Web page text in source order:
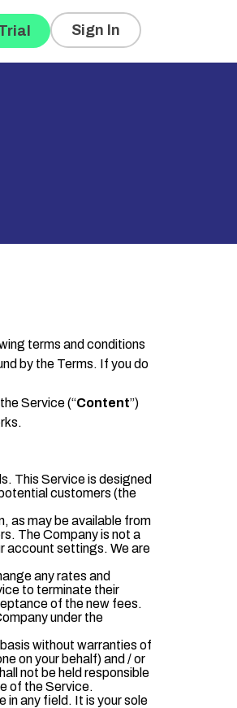
Sign In
terms and conditions
by the Terms. If you do
Service (“Content”)
This Service is designed
customers (the
as may be available from
The Company is not a
account settings. We are
any rates and
to terminate their
of the new fees.
under the
without warranties of
on your behalf) and / or
not be held responsible
of the Service.
in any field. It is your sole